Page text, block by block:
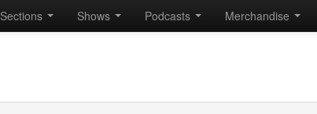
Sections Shows Podcasts Merchandise